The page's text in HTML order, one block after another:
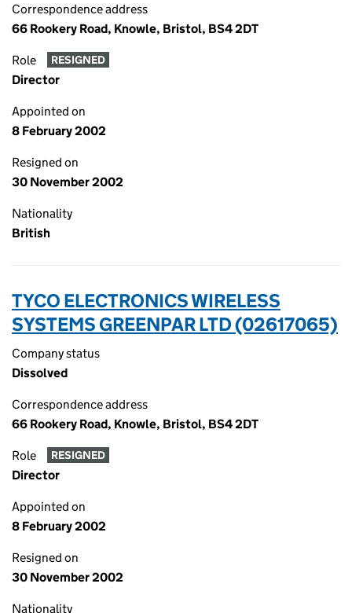
Correspondence address
66 Rookery Road, Knowle, Bristol, BS4 2DT
Role RESIGNED
Director
Appointed on
8 February 2002
Resigned on
30 November 2002
Nationality
British
TYCO ELECTRONICS WIRELESS
SYSTEMS GREENPAR LTD (02617065)
Company status
Dissolved
Correspondence address
66 Rookery Road, Knowle, Bristol, BS4 2DT
Role RESIGNED
Director
Appointed on
8 February 2002
Resigned on
30 November 2002
Nationality